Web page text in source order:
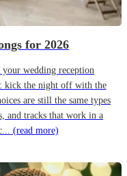
for 2026
wedding reception
kick the night off with the
are still the same types
and tracks that work in a
(read more)